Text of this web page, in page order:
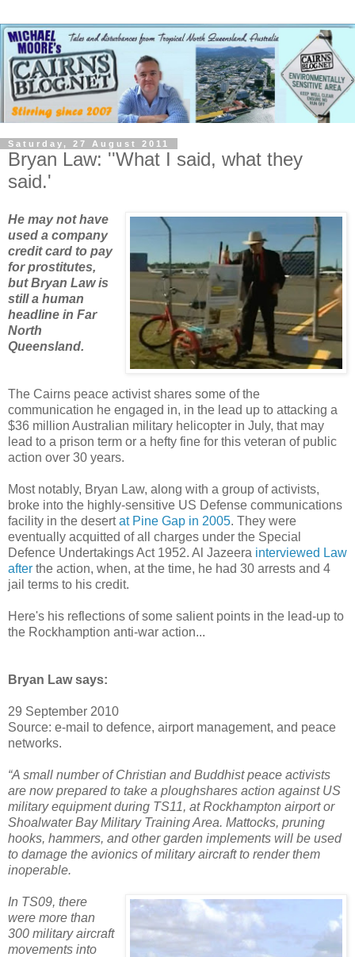
Saturday, 27 August 2011
Bryan Law: ''What I said, what they
said.'
He may not have
used a company
credit card to pay
for prostitutes,
but Bryan Law is
still a human
headline in Far
North
Queensland.
The Cairns peace activist shares some of the
communication he engaged in, in the lead up to attacking a
$36 million Australian military helicopter in July, that may
lead to a prison term or a hefty fine for this veteran of public
action over 30 years.
Most notably, Bryan Law, along with a group of activists,
broke into the highly-sensitive US Defense communications
facility in the desertat Pine Gap in 2005. They were
eventually acquitted of all charges under the Special
Defence Undertakings Act 1952. Al Jazeera interviewed Law
after the action, when, at the time, he had 30 arrests and 4
jail terms to his credit.
Here's his reflections of some salient points in the lead-up to
the Rockhamption anti-war action...
Bryan Law says:
29 September 2010
Source: e-mail to defence, airport management, and peace
networks.
“A small number of Christian and Buddhist peace activists
are now prepared to take a ploughshares action against US
military equipment during TS11, at Rockhampton airport or
Shoalwater Bay Military Training Area. Mattocks, pruning
hooks, hammers, and other garden implements will be used
to damage the avionics of military aircraft to render them
inoperable.
In TS09, there
were more than
300 military aircraft
movements into